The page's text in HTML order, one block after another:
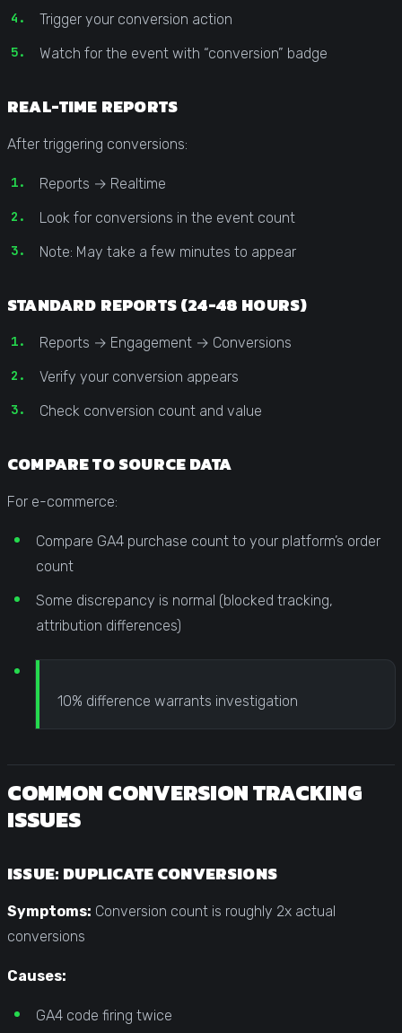
Trigger your conversion action
Watch for the event with “conversion” badge
REAL-TIME REPORTS
After triggering conversions:
Reports → Realtime
Look for conversions in the event count
Note: May take a few minutes to appear
STANDARD REPORTS (24-48 HOURS)
Reports → Engagement → Conversions
Verify your conversion appears
Check conversion count and value
COMPARE TO SOURCE DATA
For e-commerce:
Compare GA4 purchase count to your platform’s order
count
Some discrepancy is normal (blocked tracking,
attribution differences)
10% difference warrants investigation
COMMON CONVERSION TRACKING
ISSUES
ISSUE: DUPLICATE CONVERSIONS
Symptoms: Conversion count is roughly 2x actual
conversions
Causes:
GA4 code firing twice